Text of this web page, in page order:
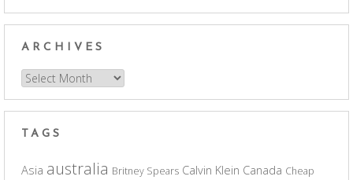
ARCHIVES
Archives
TAGS
Asia australia Britney Spears Calvin Klein Canada Cheap